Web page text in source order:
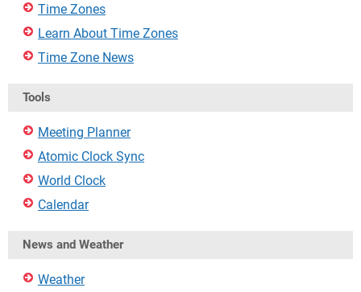
Time Zones
Learn About Time Zones
Time Zone News
Tools
Meeting Planner
Atomic Clock Sync
World Clock
Calendar
News and Weather
Weather